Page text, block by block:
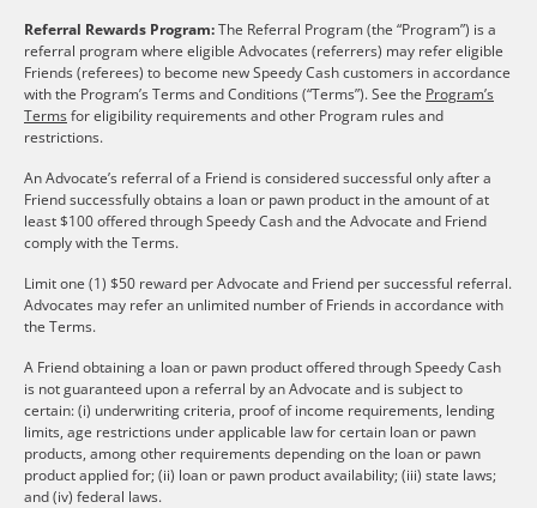
Referral Rewards Program:The Referral Program (the “Program”) is a
referral program where eligible Advocates (referrers) may refer eligible
Friends (referees) to become new Speedy Cash customers in accordance
with the Program’s Terms and Conditions (“Terms”). See the Program’s
Termsfor eligibility requirements and other Program rules and
restrictions.
An Advocate’s referral of a Friend is considered successful only after a
Friend successfully obtains a loan or pawn product in the amount of at
least $100 offered through Speedy Cash and the Advocate and Friend
comply with the Terms.
Limit one (1) $50 reward per Advocate and Friend per successful referral.
Advocates may refer an unlimited number of Friends in accordance with
the Terms.
A Friend obtaining a loan or pawn product offered through Speedy Cash
is not guaranteed upon a referral by an Advocate and is subject to
certain: (i) underwriting criteria, proof of income requirements, lending
limits, age restrictions under applicable law for certain loan or pawn
products, among other requirements depending on the loan or pawn
product applied for; (ii) loan or pawn product availability; (iii) state laws;
and (iv) federal laws.